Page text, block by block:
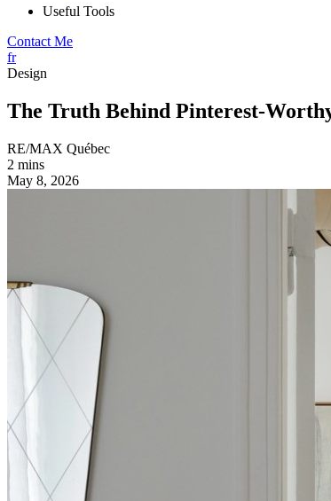
Useful Tools
Contact Me
fr
Design
The Truth Behind Pinterest-
RE/MAX Québec
2 mins
May 8, 2026